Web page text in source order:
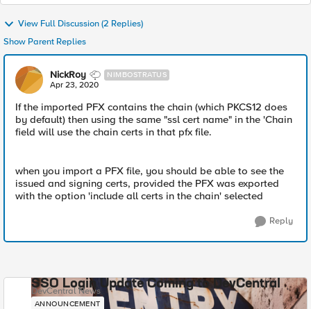
View Full Discussion (2 Replies)
Show Parent Replies
NickRoy NIMBOSTRATUS
Apr 23, 2020
If the imported PFX contains the chain (which PKCS12 does
by default) then using the same "ssl cert name" in the 'Chain
field will use the chain certs in that pfx file.
when you import a PFX file, you should be able to see the
issued and signing certs, provided the PFX was exported
with the option 'include all certs in the chain' selected
Reply
SSO Login Update Coming to DevCentral
DevCentral News
ANNOUNCEMENT